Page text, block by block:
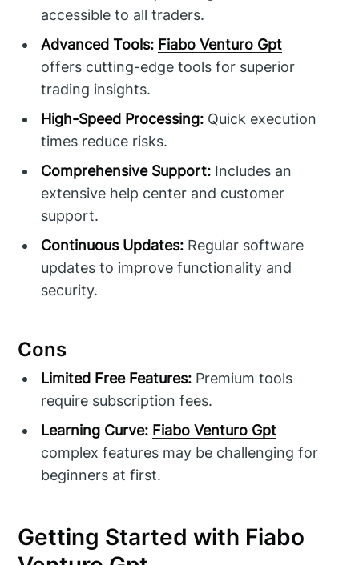
accessible to all traders.
Advanced Tools: Fiabo Venturo Gpt
offers cutting-edge tools for superior
trading insights.
High-Speed Processing: Quick execution
times reduce risks.
Comprehensive Support: Includes an
extensive help center and customer
support.
Continuous Updates: Regular software
updates to improve functionality and
security.
Cons
Limited Free Features: Premium tools
require subscription fees.
Learning Curve: Fiabo Venturo Gpt
complex features may be challenging for
beginners at first.
Getting Started with Fiabo